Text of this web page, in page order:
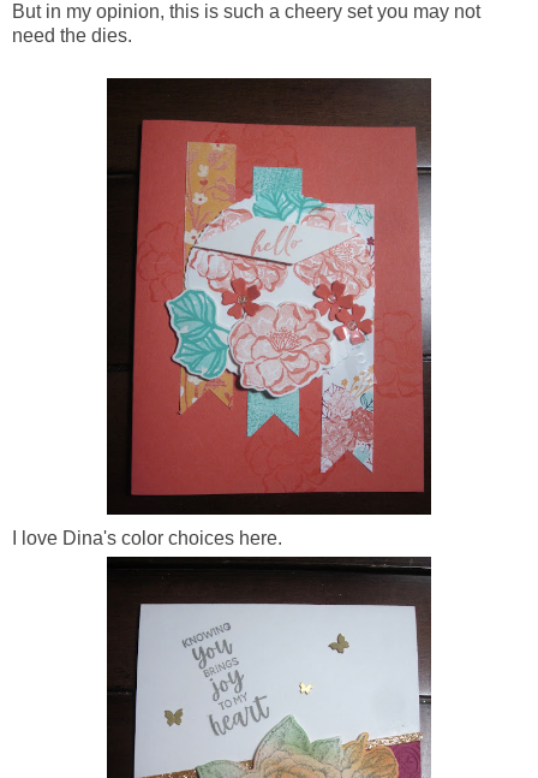
But in my opinion, this is such a cheery set you may not
need the dies.
I love Dina's color choices here.